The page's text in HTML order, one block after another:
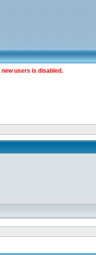
users is disabled.